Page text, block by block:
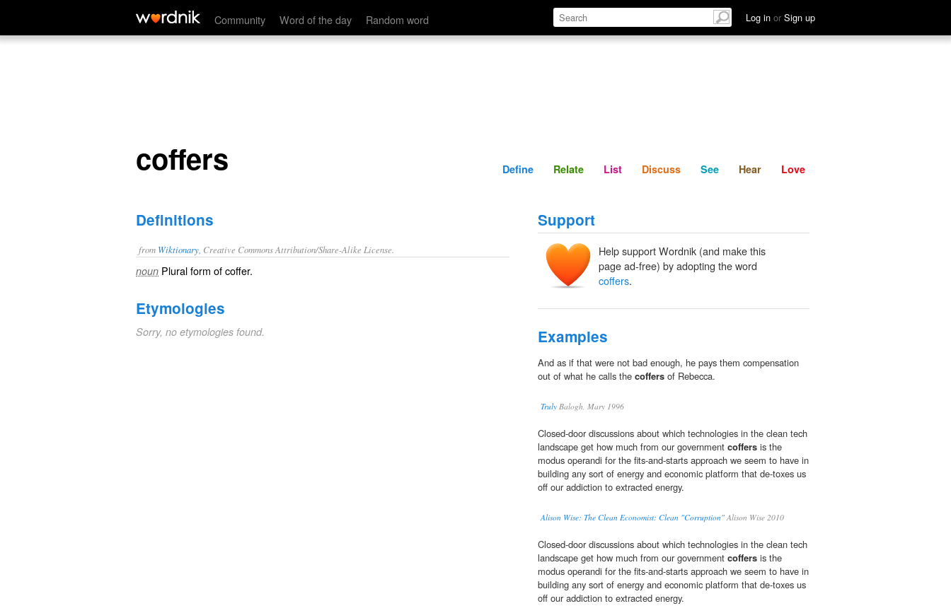
Community Word of the day Random word Log in or Sign up
coffers Define Relate Discuss See Hear
coffers Define Relate List Discuss See Hear Love
Definitions
from Wiktionary , Creative Commons Attribution/Share-Alike License.
noun Plural form ofcoffer.
Etymologies
Sorry, no etymologies found.
Support
Help support Wordnik (and make this
page ad-free) by adopting the word
coffers.
Examples
And as if that were not bad enough, he pays them compensation
out of what he calls the coffers of Rebecca.
Truly Balogh, Mary 1996
Closed-door discussions about which technologies in the clean tech
landscape get how much from our government coffers is the
modus operandi for the fits-and-starts approach we seem to have in
building any sort of energy and economic platform that de-toxes us
off our addiction to extracted energy.
Alison Wise: The Clean Economist: Clean "Corruption"Alison Wise 2010
Closed-door discussions about which technologies in the clean tech
landscape get how much from our government coffers is the
modus operandi for the fits-and-starts approach we seem to have in
building any sort of energy and economic platform that de-toxes us
off our addiction to extracted energy.